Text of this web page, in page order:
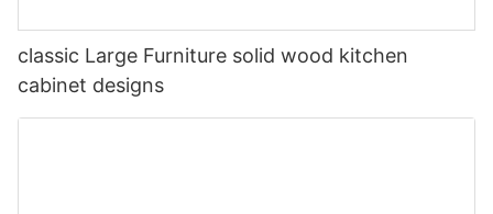
classic Large Furniture solid wood kitchen
cabinet designs